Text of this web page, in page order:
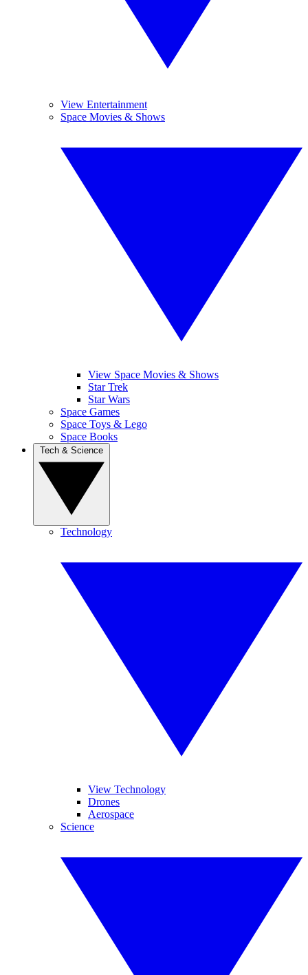
View Entertainment
Space Movies & Shows
View Space Movies & Shows
Star Trek
Star Wars
Space Games
Space Toys & Lego
Space Books
Technology
View Technology
Drones
Aerospace
Science